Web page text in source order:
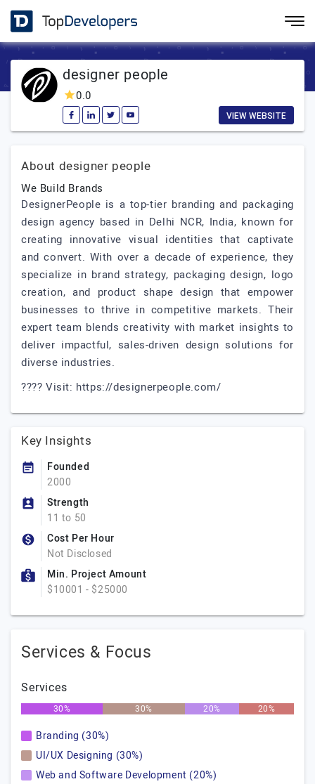
designer people
0.0
VIEW WEBSITE
About designer people
We Build Brands
DesignerPeople is a top-tier branding and packaging
design agency based in Delhi NCR, India, known for
creating innovative visual identities that captivate
and convert. With over a decade of experience, they
specialize in brand strategy, packaging design, logo
creation, and product shape design that empower
businesses to thrive in competitive markets. Their
expert team blends creativity with market insights to
deliver impactful, sales-driven design solutions for
diverse industries.
???? Visit: https://designerpeople.com/
Key Insights
Founded
2000
Strength
11 to 50
Cost Per Hour
Not Disclosed
Min. Project Amount
$10001 - $25000
Services & Focus
Services
30% 30% 20% 20%
Branding (30%)
UI/UX Designing (30%)
Web and Software Development (20%)